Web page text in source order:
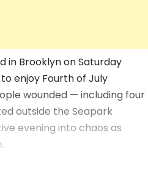
in Brooklyn on Saturday
enjoy Fourth of July
wounded — including four
outside the Seapark
evening into chaos as